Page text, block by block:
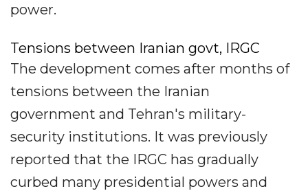
power.
Tensions between Iranian govt, IRGC
The development comes after months of
tensions between the Iranian
government and Tehran's military-
security institutions. It was previously
reported that the IRGC has gradually
curbed many presidential powers and